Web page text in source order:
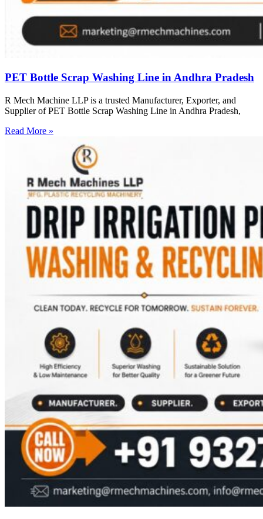
PET Bottle Scrap Washing Line in Andhra Pradesh
R Mech Machine LLP is a trusted Manufacturer, Exporter, and
Supplier of PET Bottle Scrap Washing Line in Andhra Pradesh,
Read More »